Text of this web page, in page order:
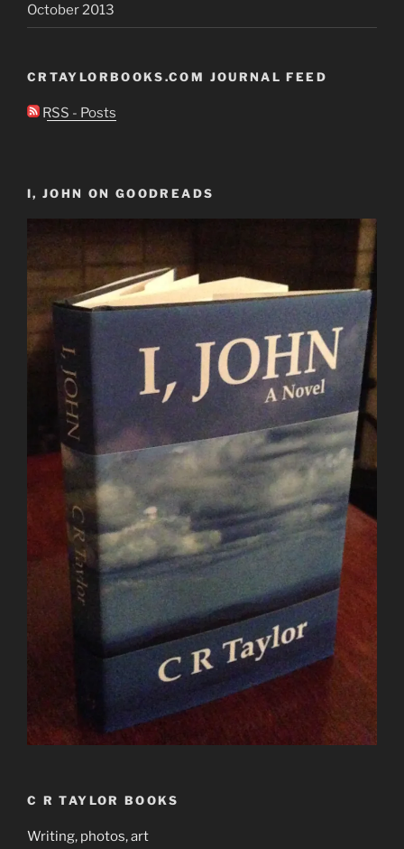
October 2013
CRTAYLORBOOKS.COM JOURNAL FEED
RSS - Posts
I, JOHN ON GOODREADS
C R TAYLOR BOOKS
Writing, photos, art